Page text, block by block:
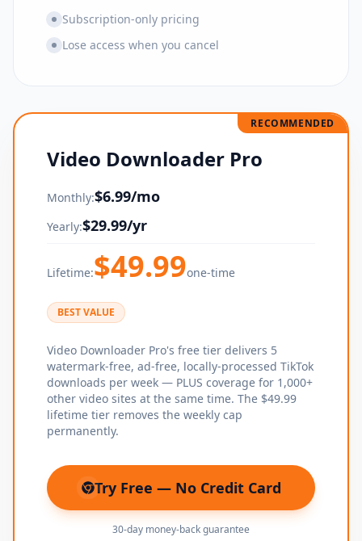
Subscription-only pricing
Lose access when you cancel
RECOMMENDED
Video Downloader Pro
Monthly:$6.99/mo
Yearly:$29.99/yr
Lifetime:$49.99one-time
BEST VALUE
Video Downloader Pro's free tier delivers 5
watermark-free, ad-free, locally-processed TikTok
downloads per week — PLUS coverage for 1,000+
other video sites at the same time. The $49.99
lifetime tier removes the weekly cap
permanently.
Try Free — No Credit Card
(opens in new tab)
30-day money-back guarantee